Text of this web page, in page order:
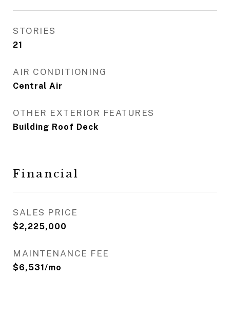
STORIES
21
AIR CONDITIONING
Central Air
OTHER EXTERIOR FEATURES
Building Roof Deck
Financial
SALES PRICE
$2,225,000
MAINTENANCE FEE
$6,531/mo